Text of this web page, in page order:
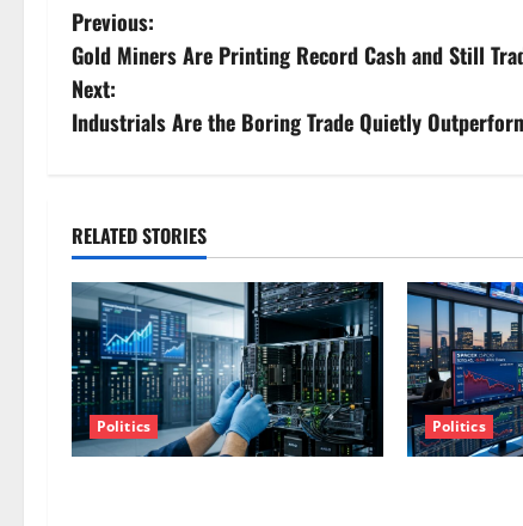
P
o
s
n
a
v
i
g
Previous:
Gold Miners Are Printing Record Cash and Still
Next:
Industrials Are the Boring Trade Quietly
RELATED STORIES
Politics Politics